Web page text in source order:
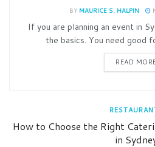
BY MAURICE S. HALPIN
If you are planning an event in
the basics. You need good
READ
How to Choose the Right
in